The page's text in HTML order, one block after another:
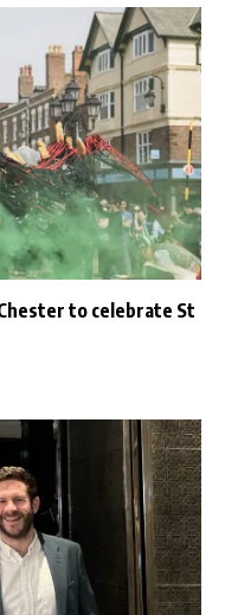
to celebrate St